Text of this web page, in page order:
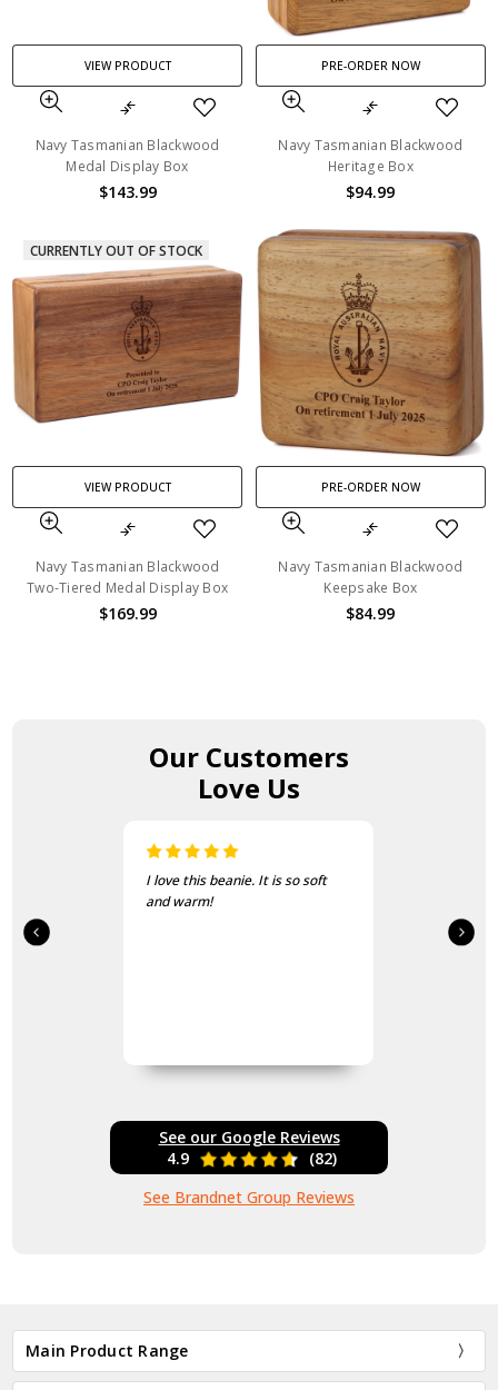
VIEW PRODUCT
Navy Tasmanian Blackwood
Medal Display Box
$143.99
PRE-ORDER NOW
Navy Tasmanian Blackwood
Heritage Box
$94.99
CURRENTLY OUT OF STOCK
VIEW PRODUCT
Navy Tasmanian Blackwood
Two-Tiered Medal Display Box
$169.99
PRE-ORDER NOW
Navy Tasmanian Blackwood
Keepsake Box
$84.99
Our Customers
Love Us
Just the thing for the cold
mornings on course
See our Google Reviews
4.9
(82)
See Brandnet Group Reviews
Main Product Range